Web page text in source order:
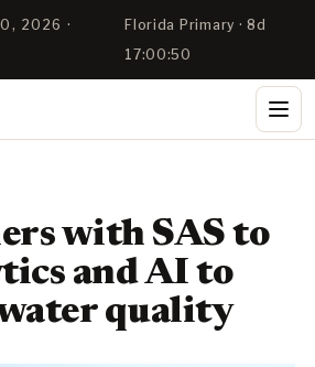
2026 ·
Florida Primary · 8d
17:00:50
with SAS to
and AI to
quality